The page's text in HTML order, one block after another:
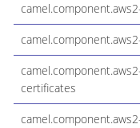
certificates